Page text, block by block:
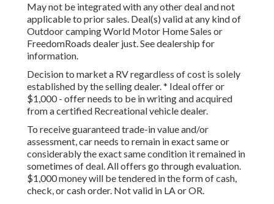
May not be integrated with any other deal and not
applicable to prior sales. Deal(s) valid at any kind of
Outdoor camping World Motor Home Sales or
FreedomRoads dealer just. See dealership for
information.
Decision to market a RV regardless of cost is solely
established by the selling dealer. * Ideal offer or
$1,000 - offer needs to be in writing and acquired
from a certified Recreational vehicle dealer.
To receive guaranteed trade-in value and/or
assessment, car needs to remain in exact same or
considerably the exact same condition it remained in
sometimes of deal. All offers go through evaluation.
$1,000 money will be tendered in the form of cash,
check, or cash order. Not valid in LA or OR.